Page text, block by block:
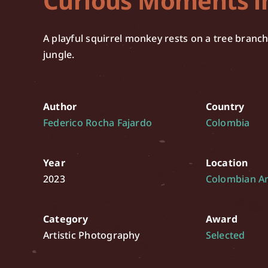
A playful squirrel monkey rests on a tree
jungle.
Author
Federico Rocha Fajardo
Country
Colombia
Year
2023
Location
Colombian
Category
Artistic Photography
Award
Selected